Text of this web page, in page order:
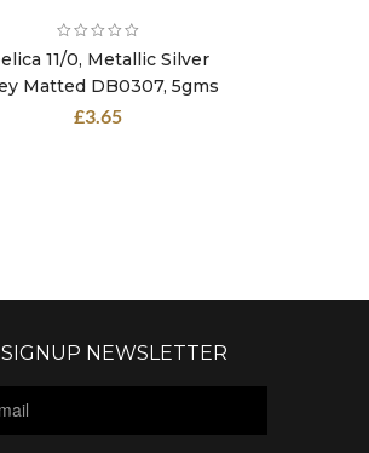
11/0, Metallic Silver
Matted DB0307, 5gms
£3.65
SIGNUP NEWSLETTER